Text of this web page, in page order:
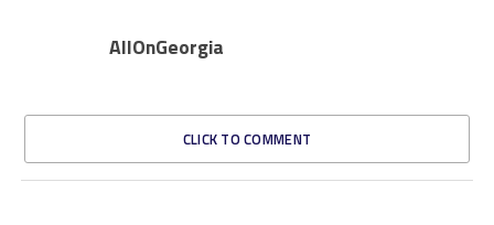
AllOnGeorgia
CLICK TO COMMENT